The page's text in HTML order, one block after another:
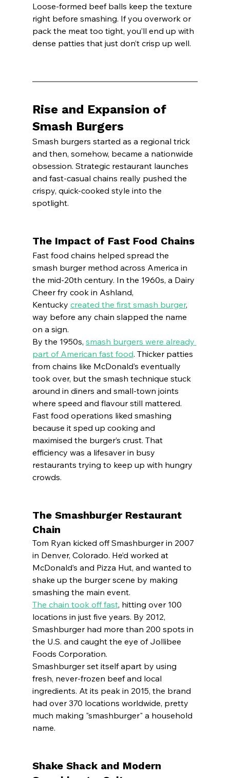
Loose-formed beef balls keep the texture
right before smashing. If you overwork or
pack the meat too tight, you’ll end up with
dense patties that just don’t crisp up well.
Rise and Expansion of
Smash Burgers
Smash burgers started as a regional trick
and then, somehow, became a nationwide
obsession. Strategic restaurant launches
and fast-casual chains really pushed the
crispy, quick-cooked style into the
spotlight.
The Impact of Fast Food Chains
Fast food chains helped spread the
smash burger method across America in
the mid-20th century. In the 1960s, a Dairy
Cheer fry cook in Ashland,
Kentucky created the first smash burger,
way before any chain slapped the name
on a sign.
By the 1950s, smash burgers were already
part of American fast food. Thicker patties
from chains like McDonald’s eventually
took over, but the smash technique stuck
around in diners and small-town joints
where speed and flavour still mattered.
Fast food operations liked smashing
because it sped up cooking and
maximised the burger’s crust. That
efficiency was a lifesaver in busy
restaurants trying to keep up with hungry
crowds.
The Smashburger Restaurant
Chain
Tom Ryan kicked off Smashburger in 2007
in Denver, Colorado. He’d worked at
McDonald’s and Pizza Hut, and wanted to
shake up the burger scene by making
smashing the main event.
The chain took off fast, hitting over 100
locations in just five years. By 2012,
Smashburger had more than 200 spots in
the U.S. and caught the eye of Jollibee
Foods Corporation.
Smashburger set itself apart by using
fresh, never-frozen beef and local
ingredients. At its peak in 2015, the brand
had over 370 locations worldwide, pretty
much making "smashburger" a household
name.
Shake Shack and Modern